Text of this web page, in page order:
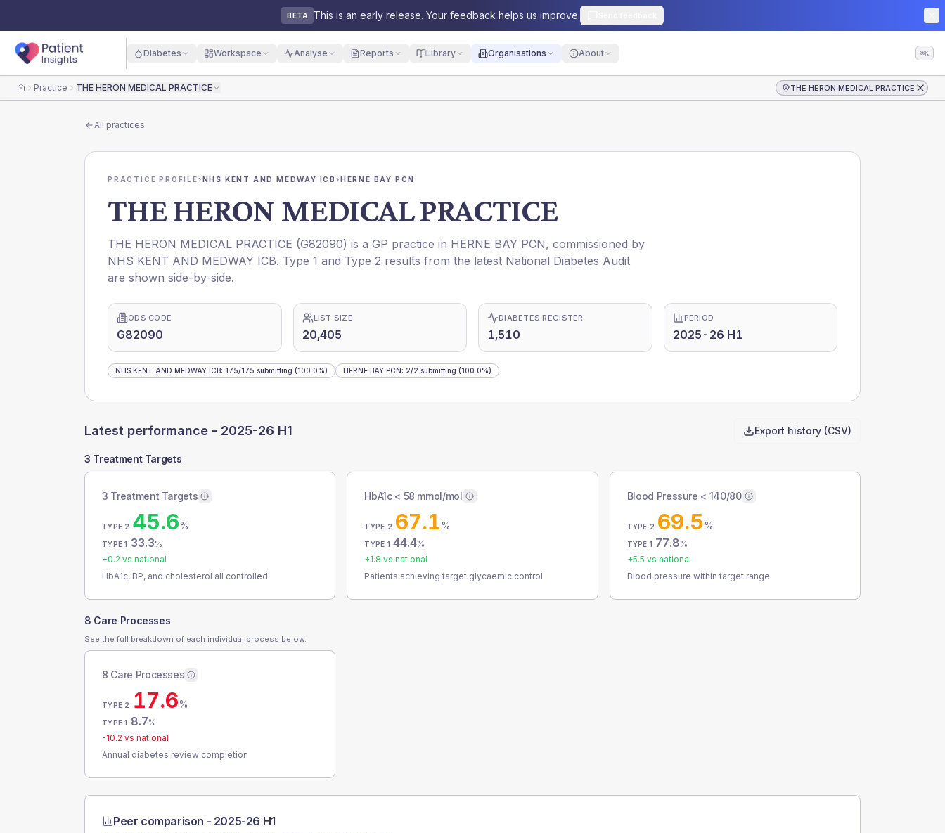
BETA This is an early release. Your feedback helps us improve.
Diabetes Workspace Analyse Reports Library Organisations About ⌘K
HomePractice THE HERON MEDICAL PRACTICE THE HERON MEDICAL PRACTICE
All practices
PRACTICE PROFILE›NHS KENT AND MEDWAY ICB›HERNE BAY PCN
THE HERON MEDICAL PRACTICE
THE HERON MEDICAL PRACTICE (G82090) is a GP practice in HERNE BAY PCN, commissioned by
NHS KENT AND MEDWAY ICB. Type 1 and Type 2 results from the latest National Diabetes Audit
are shown side-by-side.
ODS CODE
G82090
LIST SIZE
20,405
DIABETES REGISTER
1,510
PERIOD
2025-26 H1
NHS KENT AND MEDWAY ICB: 175/175 submitting (100.0%) HERNE BAY PCN: 2/2 submitting (100.0%)
Latest performance - 2025-26 H1 Export history (CSV)
3 Treatment Targets
3 Treatment Targets
TYPE 2 45.6%
TYPE 1 33.3%
+0.2 vs national
HbA1c, BP, and cholesterol all controlled
HbA1c < 58 mmol/mol
TYPE 2 67.1%
TYPE 1 44.4%
+1.8 vs national
Patients achieving target glycaemic control
Blood Pressure < 140/80
TYPE 2 69.5%
TYPE 1 77.8%
+5.5 vs national
Blood pressure within target range
8 Care Processes
See the full breakdown of each individual process below.
8 Care Processes
TYPE 2 17.6%
TYPE 1 8.7%
-10.2 vs national
Annual diabetes review completion
Peer comparison - 2025-26 H1